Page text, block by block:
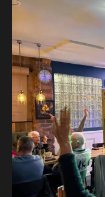
navigation